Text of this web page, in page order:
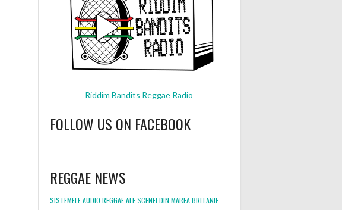
Riddim Bandits Reggae Radio
FOLLOW US ON FACEBOOK
REGGAE NEWS
SISTEMELE AUDIO REGGAE ALE SCENEI DIN MAREA BRITANIE